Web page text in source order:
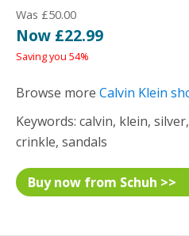
Was £50.00
Now £22.99
Saving you 54%
Browse more Calvin Klein
Keywords: calvin, klein,
crinkle, sandals
Buy now from Schuh >>